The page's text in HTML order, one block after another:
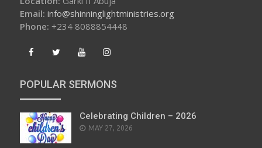
Email: info@shinninglightministries.org
Phone: +234 8088854448
POPULAR SERMONS
Celebrating Children – 2026
POSTED
MAY 27, 2026